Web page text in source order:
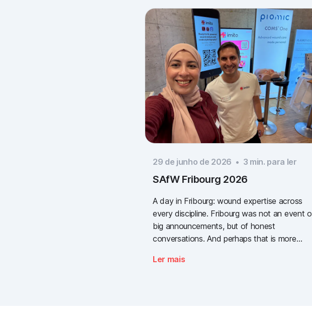
29 de junho de 2026 • 3 min. para ler
SAfW Fribourg 2026
A day in Fribourg: wound expertise across
every discipline. Fribourg was not an event
big announcements, but of honest
conversations. And perhaps that is more
need for simple, validated wound
Ler mais